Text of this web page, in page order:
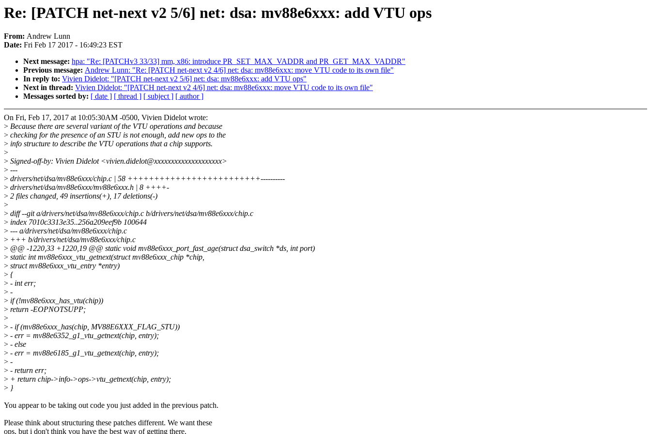
Re: [PATCH net-next v2 5/6] net: dsa: mv88e6xxx: add VTU ops
From: Andrew Lunn
Date: Fri Feb 17 2017 - 16:49:23 EST
Next message: hpa: "Re: [PATCHv3 33/33] mm, x86: introduce PR_SET_MAX_VADDR and PR_GET_MAX_VADDR"
Previous message: Andrew Lunn: "Re: [PATCH net-next v2 4/6] net: dsa: mv88e6xxx: move VTU code to its own file"
In reply to: Vivien Didelot: "[PATCH net-next v2 5/6] net: dsa: mv88e6xxx: add VTU ops"
Next in thread: Vivien Didelot: "[PATCH net-next v2 4/6] net: dsa: mv88e6xxx: move VTU code to its own file"
Messages sorted by: [ date ] [ thread ] [ subject ] [ author ]
On Fri, Feb 17, 2017 at 10:05:30AM -0500, Vivien Didelot wrote:
> Because there are several variant of the VTU operations and because
> checking for the presence of an STU is not enough, add new ops to the
> info structure to describe the VTU operations that a chip supports.
>
> Signed-off-by: Vivien Didelot <vivien.didelot@xxxxxxxxxxxxxxxxxxxx>
> ---
> drivers/net/dsa/mv88e6xxx/chip.c | 58 +++++++++++++++++++++++++----------
> drivers/net/dsa/mv88e6xxx/mv88e6xxx.h | 8 ++++-
> 2 files changed, 49 insertions(+), 17 deletions(-)
>
> diff --git a/drivers/net/dsa/mv88e6xxx/chip.c b/drivers/net/dsa/mv88e6xxx/chip.c
> index 7010c3313e35..256a209eef9b 100644
> --- a/drivers/net/dsa/mv88e6xxx/chip.c
> +++ b/drivers/net/dsa/mv88e6xxx/chip.c
> @@ -1220,33 +1220,19 @@ static void mv88e6xxx_port_fast_age(struct dsa_switch *ds, int port)
> static int mv88e6xxx_vtu_getnext(struct mv88e6xxx_chip *chip,
> struct mv88e6xxx_vtu_entry *entry)
> {
> - int err;
> -
> if (!mv88e6xxx_has_vtu(chip))
> return -EOPNOTSUPP;
>
> - if (mv88e6xxx_has(chip, MV88E6XXX_FLAG_STU))
> - err = mv88e6352_g1_vtu_getnext(chip, entry);
> - else
> - err = mv88e6185_g1_vtu_getnext(chip, entry);
> -
> - return err;
> + return chip->info->ops->vtu_getnext(chip, entry);
> }
You appear to be taking out code you just added in the previous patch.
Please think about structuring these patches different. We want these
ops, but i don't think you have the best way of getting there.